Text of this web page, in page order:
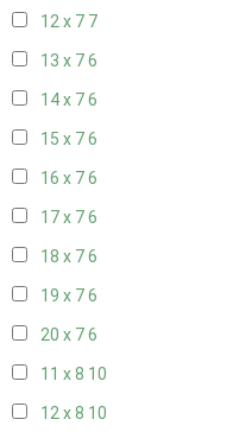
12 x 7 7
13 x 76
14 x 76
15 x 76
16 x 76
17 x 76
18 x 76
19 x 76
20 x 76
11 x 8 10
12 x 8 10